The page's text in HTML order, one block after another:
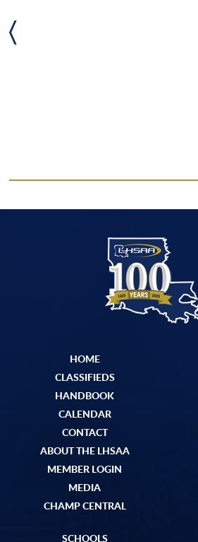
HOME
CLASSIFIEDS
HANDBOOK
CALENDAR
CONTACT
ABOUT THE LHSAA
MEMBER LOGIN
MEDIA
CHAMP CENTRAL
SCHOOLS